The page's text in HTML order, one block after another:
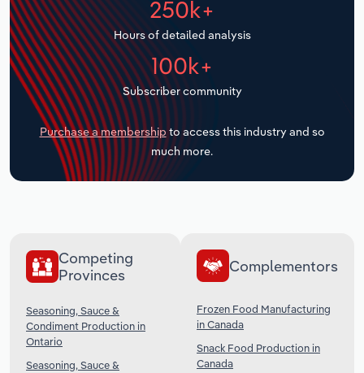
250k+
Hours of detailed analysis
100k+
Subscriber community
Purchase a membership to access this industry and so
much more.
Competing
Provinces
Seasoning, Sauce &
Condiment Production in
Ontario
Seasoning, Sauce &
Complementors
Frozen Food Manufacturing
in Canada
Snack Food Production in
Canada
Transportation and Warehousing
Utilities
Wholesale Trade